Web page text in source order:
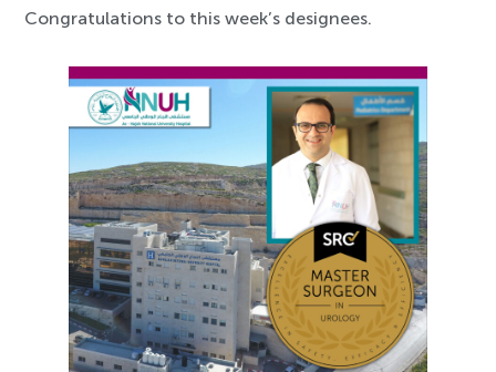
Congratulations to this week’s designees.